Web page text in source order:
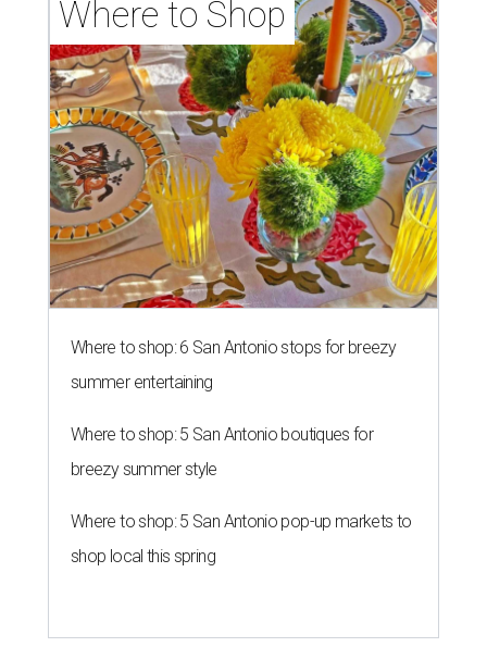
Where to Shop
Where to shop: 6 San Antonio stops for breezy
summer entertaining
Where to shop: 5 San Antonio boutiques for
breezy summer style
Where to shop: 5 San Antonio pop-up markets to
shop local this spring